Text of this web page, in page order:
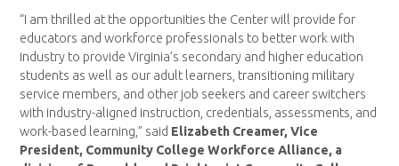
“I am thrilled at the opportunities the Center will provide for
educators and workforce professionals to better work with
industry to provide Virginia’s secondary and higher education
students as well as our adult learners, transitioning military
service members, and other job seekers and career switchers
with industry-aligned instruction, credentials, assessments, and
work-based learning,” said Elizabeth Creamer, Vice
President, Community College Workforce Alliance, a